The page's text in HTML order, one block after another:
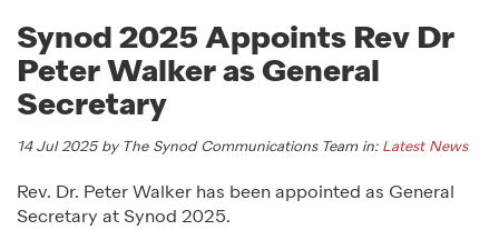
Synod 2025 Appoints Rev Dr
Peter Walker as General
Secretary
14 Jul 2025 by The Synod Communications Team in: Latest News
Rev. Dr. Peter Walker has been appointed as General
Secretary at Synod 2025.